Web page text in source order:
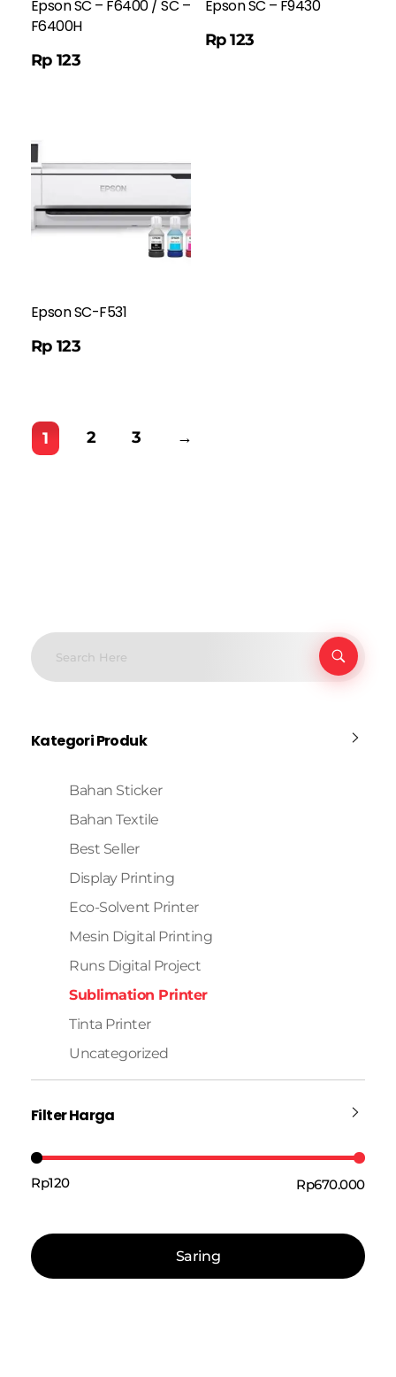
Epson SC – F6400 / SC –
F6400H
Rp 123
Epson SC – F9430
Rp 123
Order WA
Epson SC-F531
Rp 123
1 2 3 →
Kategori Produk
Bahan Sticker
Bahan Textile
Best Seller
Display Printing
Eco-Solvent Printer
Mesin Digital Printing
Runs Digital Project
Sublimation Printer
Tinta Printer
Uncategorized
Filter Harga
Saring
Rp120 Rp670.000